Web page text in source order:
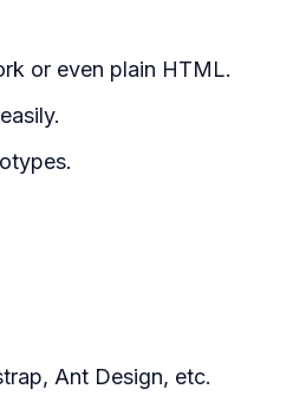
or even plain HTML.
Ant Design, etc.